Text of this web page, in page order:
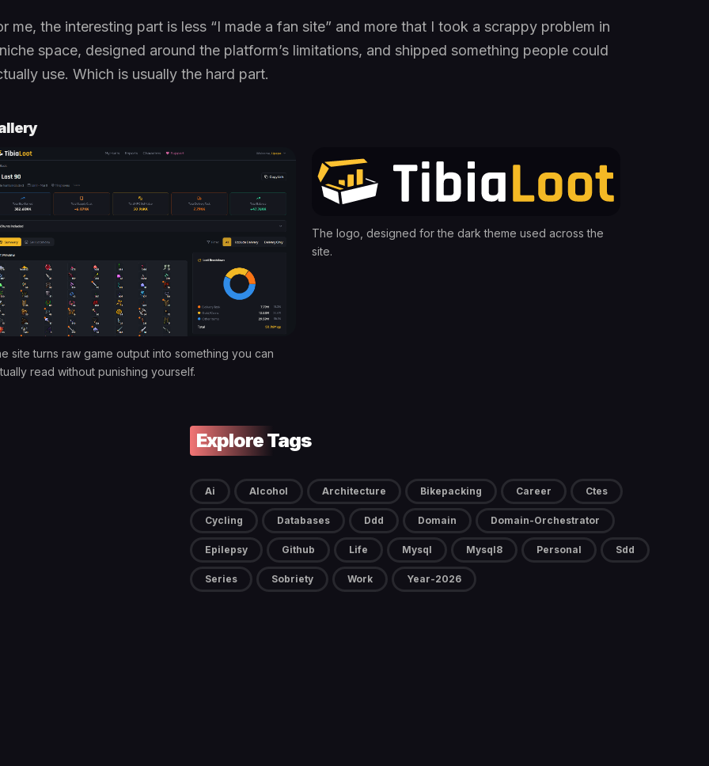
me, the interesting part is less “I made a fan site” and more that I took a scrappy problem in
space, designed around the platform’s limitations, and shipped something people could
use. Which is usually the hard part.
site turns raw game output into something you can
read without punishing yourself.
The logo, designed for the dark theme used across the
site.
Explore Tags
Ai Alcohol Architecture Bikepacking Career Ctes
Cycling Databases Ddd Domain Domain-Orchestrator
Epilepsy Github Life Mysql Mysql8 Personal Sdd
Series Sobriety Work Year-2026